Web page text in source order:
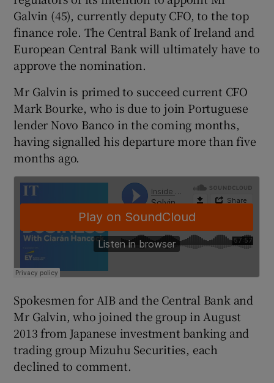
Show Sponsored sub sections
Galvin (45), currently deputy CFO, to the top
finance role. The Central Bank of Ireland and
European Central Bank will ultimately have to
approve the nomination.
Mr Galvin is primed to succeed current CFO
Mark Bourke, who is due to join Portuguese
lender Novo Banco in the coming months,
having signalled his departure more than five
months ago.
Spokesmen for AIB and the Central Bank and
Mr Galvin, who joined the group in August
2013 from Japanese investment banking and
trading group Mizuhu Securities, each
declined to comment.